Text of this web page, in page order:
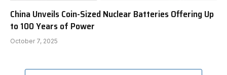
China Unveils Coin-Sized Nuclear Batteries Offering Up
to 100 Years of Power
October 7, 2025